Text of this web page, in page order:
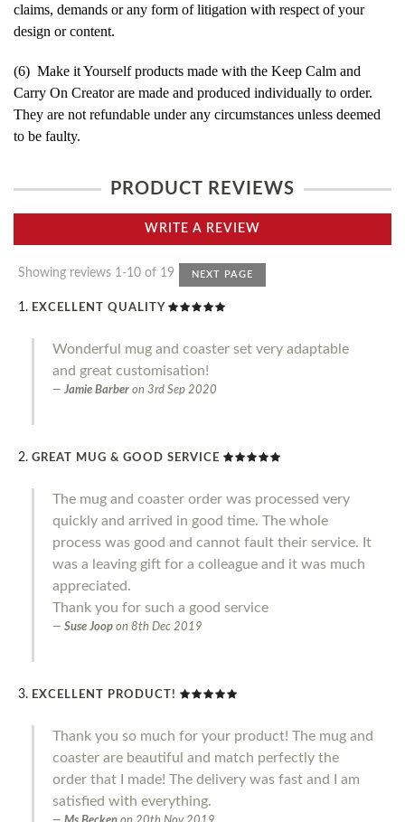
claims, demands or any form of litigation with respect of your
design or content.
(6) Make it Yourself products made with the Keep Calm and
Carry On Creator are made and produced individually to order.
They are not refundable under any circumstances unless deemed
to be faulty.
PRODUCT REVIEWS
WRITE A REVIEW
Showing reviews 1-10 of 19 NEXT PAGE
EXCELLENT QUALITY
Wonderful mug and coaster set very adaptable
and great customisation!
Jamie Barber on 3rd Sep 2020
GREAT MUG & GOOD SERVICE
The mug and coaster order was processed very
quickly and arrived in good time. The whole
process was good and cannot fault their service. It
was a leaving gift for a colleague and it was much
appreciated.
Thank you for such a good service
Suse Joop on 8th Dec 2019
EXCELLENT PRODUCT!
Thank you so much for your product! The mug and
coaster are beautiful and match perfectly the
order that I made! The delivery was fast and I am
satisfied with everything.